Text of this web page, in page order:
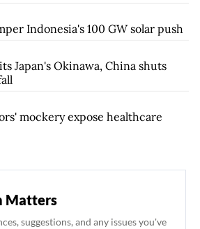
Indonesia's 100 GW solar push
Japan's Okinawa, China shuts
mockery expose healthcare
Matters
suggestions, and any issues you've